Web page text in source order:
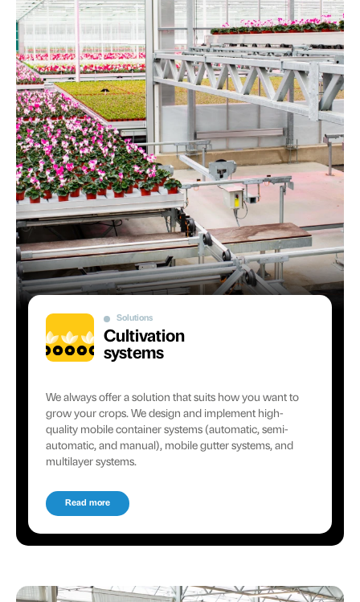
Solutions
Cultivation
systems
We always offer a solution that suits how you want to
grow your crops. We design and implement high-
quality mobile container systems (automatic, semi-
automatic, and manual), mobile gutter systems, and
multilayer systems.
Read more